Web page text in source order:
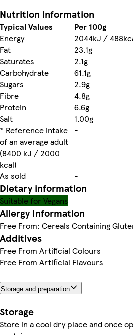
Nutrition information
Typical Values Per 100g
Energy
2044kJ /
Fat
23.1g
Saturates
2.1g
Carbohydrate
61.1g
Sugars
2.9g
Fibre
4.8g
Protein
6.6g
Salt
1.00g
* Reference intake
of an average adult
(8400 kJ / 2000
kcal)
-
As sold -
Dietary information
Suitable for Vegans
Allergy Information
Free From: Cereals Containing
Additives
Free From Artificial Colours
Free From Artificial Flavours
Storage and preparation
Storage
Store in a cool dry place and once